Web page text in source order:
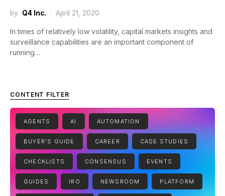
by Q4 Inc. April 21, 2020
In times of relatively low volatility, capital markets insights and
surveillance capabilities are an important component of
running…
CONTENT FILTER
AGENTS AI AUTOMATION
BUYER'S GUIDE CAREER CASE STUDIES
CHECKLISTS CONSENSUS EVENTS
GUIDES IRO NEWSROOM PLATFORM